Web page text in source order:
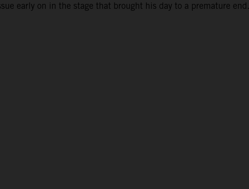
early on in the stage that brought his day to a premature end.